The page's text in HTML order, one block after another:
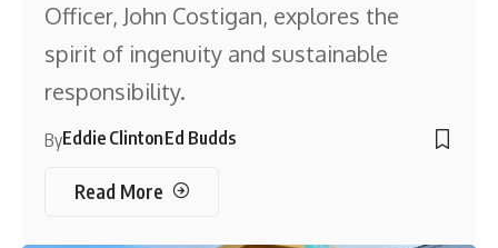
Officer, John Costigan, explores the
spirit of ingenuity and sustainable
responsibility.
ByEddie ClintonEd Budds
Read More